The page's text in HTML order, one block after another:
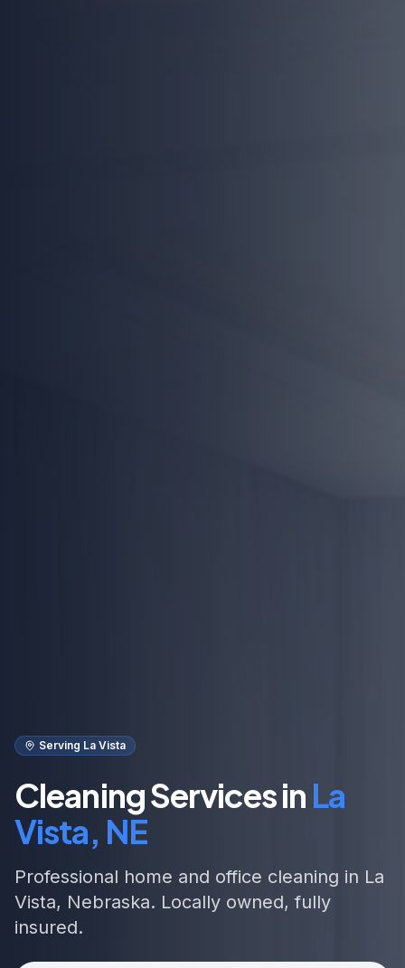
Serving La Vista
Cleaning Services in La
Vista, NE
Professional home and office cleaning in La
Vista, Nebraska. Locally owned, fully
insured.